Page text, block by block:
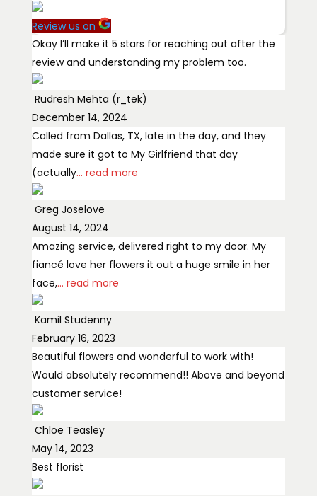
Review us on
Okay I’ll make it 5 stars for reaching out after the
review and understanding my problem too.
Rudresh Mehta (r_tek)
December 14, 2024
Called from Dallas, TX, late in the day, and they
made sure it got to My Girlfriend that day
(actually... read more
Greg Joselove
August 14, 2024
Amazing service, delivered right to my door. My
fiancé love her flowers it out a huge smile in her
face,... read more
Kamil Studenny
February 16, 2023
Beautiful flowers and wonderful to work with!
Would absolutely recommend!! Above and beyond
customer service!
Chloe Teasley
May 14, 2023
Best florist